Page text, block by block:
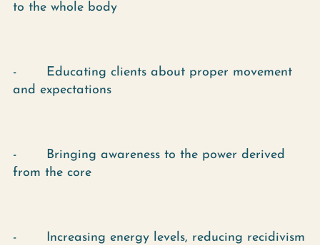
to the whole body
- Educating clients about proper movement
and expectations
- Bringing awareness to the power derived
from the core
- Increasing energy levels, reducing recidivism